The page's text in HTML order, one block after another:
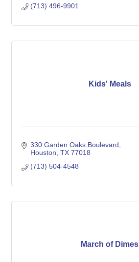
(713) 496-9901
Kids' Meals
330 Garden Oaks Boulevard
Houston TX 77018
(713) 504-4548
March of Dimes